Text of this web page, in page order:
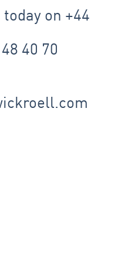
today on +44
40 70